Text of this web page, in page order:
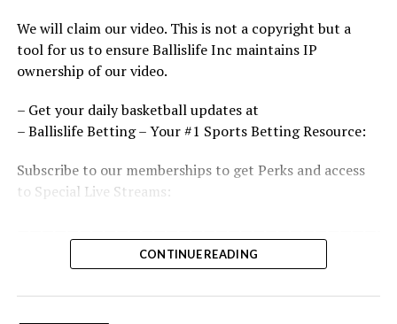
We will claim our video. This is not a copyright but a
tool for us to ensure Ballislife Inc maintains IP
ownership of our video.
– Get your daily basketball updates at
– Ballislife Betting – Your #1 Sports Betting Resource:
Subscribe to our memberships to get Perks and access
to Special Live Streams:
If You Love Our Content, You’ll Love Our Brand, Shop
CONTINUE READING